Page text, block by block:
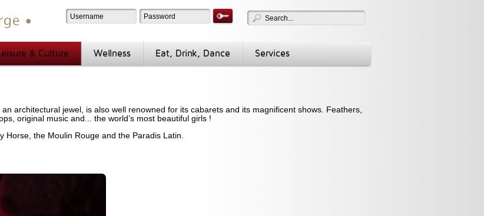
& Culture Wellness Eat, Drink, Dance Services
architectural jewel, is also well renowned for its cabarets and its magnificent shows. Feathers,
original music and... the world’s most beautiful girls !
Horse, the Moulin Rouge and the Paradis Latin.